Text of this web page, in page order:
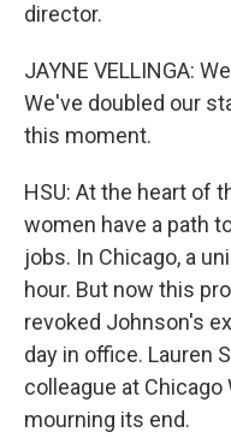
director.
JAYNE VELLINGA:
We've doubled our
this moment.
HSU: At the heart of
women have a path
jobs. In Chicago, a
hour. But now this
revoked Johnson's
day in office. Lauren
colleague at Chicago
mourning its end.